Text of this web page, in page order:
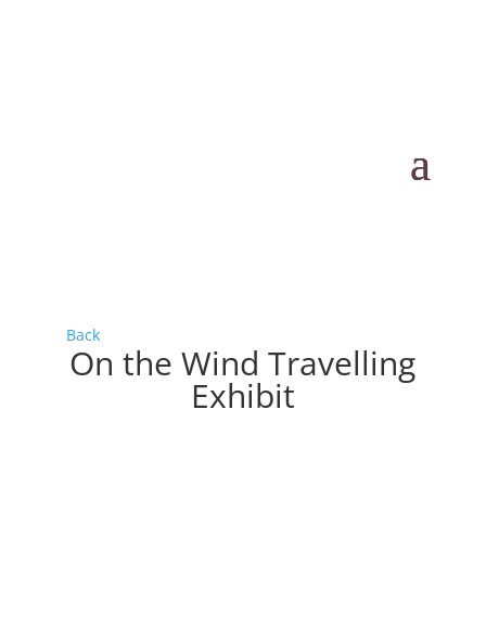
Back
On the Wind Travelling
Exhibit